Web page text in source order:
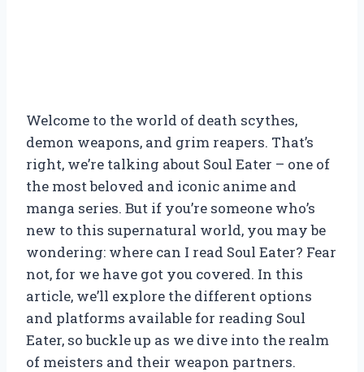
Welcome to the world of death scythes,
demon weapons, and grim reapers. That’s
right, we’re talking about Soul Eater – one of
the most beloved and iconic anime and
manga series. But if you’re someone who’s
new to this supernatural world, you may be
wondering: where can I read Soul Eater? Fear
not, for we have got you covered. In this
article, we’ll explore the different options
and platforms available for reading Soul
Eater, so buckle up as we dive into the realm
of meisters and their weapon partners.